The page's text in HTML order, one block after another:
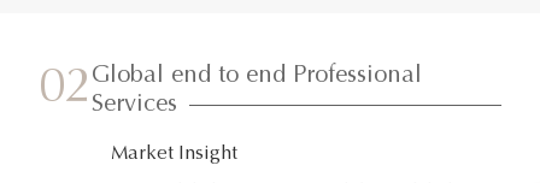
02 Global end to end Professional
Services
Market Insight